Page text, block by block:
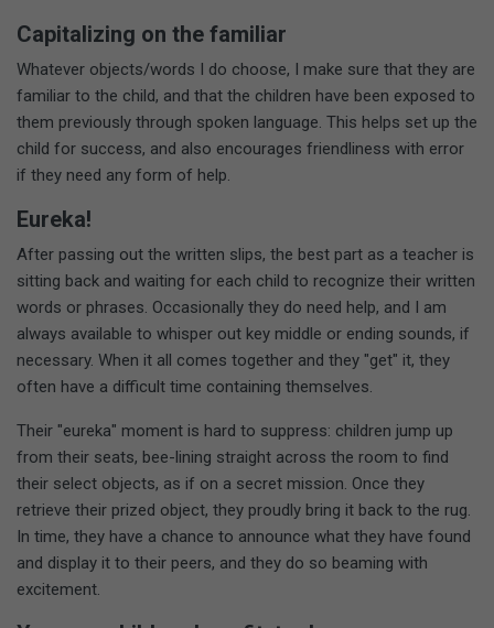
Capitalizing on the familiar
Whatever objects/words I do choose, I make sure that they are
familiar to the child, and that the children have been exposed to
them previously through spoken language. This helps set up the
child for success, and also encourages friendliness with error
if they need any form of help.
Eureka!
After passing out the written slips, the best part as a teacher is
sitting back and waiting for each child to recognize their written
words or phrases. Occasionally they do need help, and I am
always available to whisper out key middle or ending sounds, if
necessary. When it all comes together and they "get" it, they
often have a difficult time containing themselves.
Their "eureka" moment is hard to suppress: children jump up
from their seats, bee-lining straight across the room to find
their select objects, as if on a secret mission. Once they
retrieve their prized object, they proudly bring it back to the rug.
In time, they have a chance to announce what they have found
and display it to their peers, and they do so beaming with
excitement.